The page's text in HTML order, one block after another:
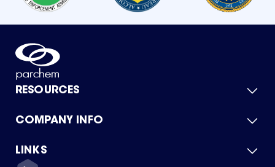
RESOURCES
Product Catalog
Green Chemicals
COMPANY INFO
About Us
Quality
LINKS